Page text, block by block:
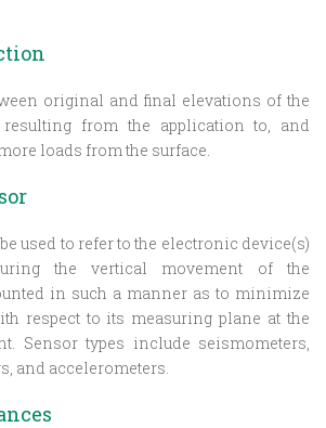
original and final elevations of the
resulting from the application to, and
loads from the surface.
used to refer to the electronic device(s)
the vertical movement of the
in such a manner as to minimize
respect to its measuring plane at the
Sensor types include seismometers,
and accelerometers.